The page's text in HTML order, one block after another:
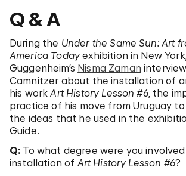
Q & A
During the Under the Same Sun: Art
America Today exhibition in New
Guggenheim’s Nisma Zaman
Camnitzer about the installation of
his workArt History Lesson #6, the
practice of his move from Uruguay to
the ideas that he used in the
Guide.
Q: To what degree were you
installation of Art History Lesson #6?